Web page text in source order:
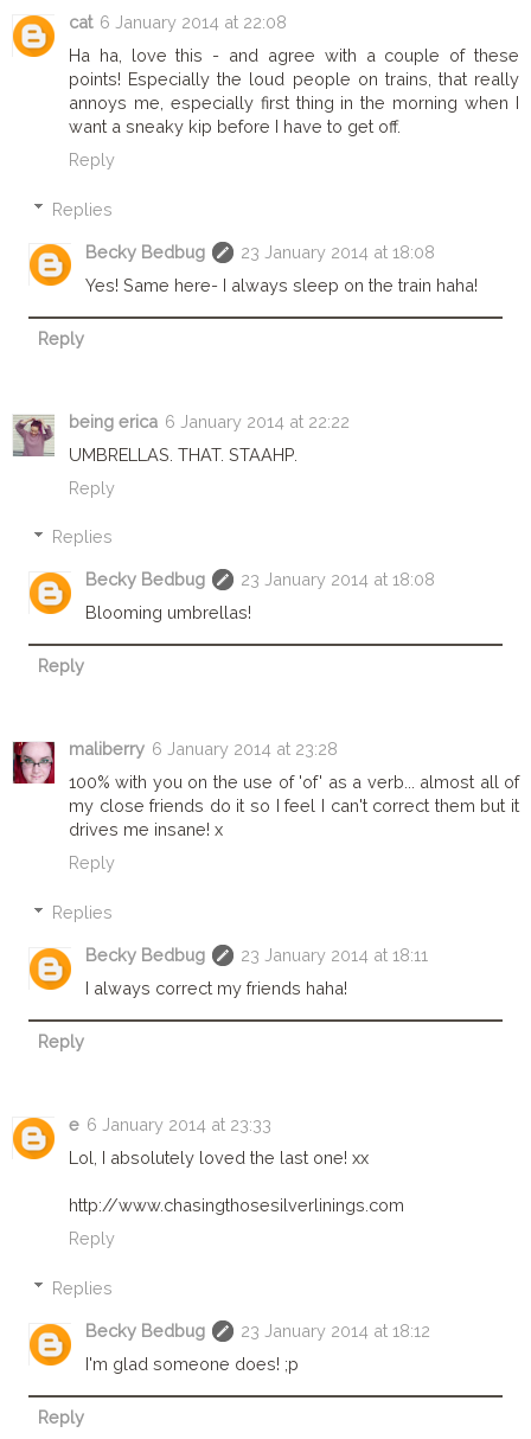
cat 6 January 2014 at 22:08
Ha ha, love this - and agree with a couple of these
points! Especially the loud people on trains, that really
annoys me, especially first thing in the morning when I
want a sneaky kip before I have to get off.
Reply
Replies
Becky Bedbug
23 January 2014 at 18:08
Yes! Same here- I always sleep on the train haha!
Reply
being erica 6 January 2014 at 22:22
UMBRELLAS. THAT. STAAHP.
Reply
Replies
Becky Bedbug
23 January 2014 at 18:08
Blooming umbrellas!
Reply
maliberry 6 January 2014 at 23:28
100% with you on the use of 'of' as a verb... almost all of
my close friends do it so I feel I can't correct them but it
drives me insane! x
Reply
Replies
Becky Bedbug
23 January 2014 at 18:11
I always correct my friends haha!
Reply
e 6 January 2014 at 23:33
Lol, I absolutely loved the last one! xx
http://www.chasingthosesilverlinings.com
Reply
Replies
Becky Bedbug
23 January 2014 at 18:12
I'm glad someone does! ;p
Reply